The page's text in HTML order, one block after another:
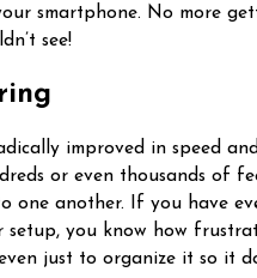
smartphone. No more
see!
improved in speed
or even thousands of
one another. If you have
setup, you know how
just to organize it so it